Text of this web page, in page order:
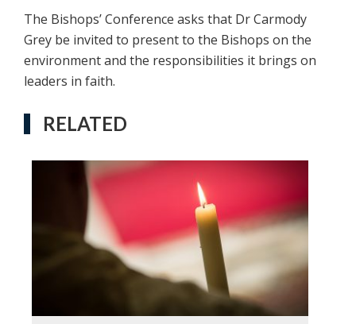
The Bishops’ Conference asks that Dr Carmody
Grey be invited to present to the Bishops on the
environment and the responsibilities it brings on
leaders in faith.
RELATED